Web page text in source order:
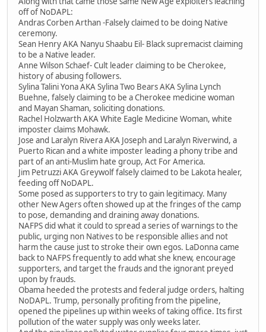
off of NoDAPL:
Andras Corben Arthan -Falsely claimed to be doing Native
ceremony.
Sean Henry AKA Nanyu Shaabu Eil- Black supremacist claiming
to be a Native leader.
Anne Wilson Schaef- Cult leader claiming to be Cherokee,
history of abusing followers.
Sylina Talini Yona AKA Sylina Two Bears AKA Sylina Lynch
Buehne, falsely claiming to be a Cherokee medicine woman
and Mayan Shaman, soliciting donations.
Rachel Holzwarth AKA White Eagle Medicine Woman, white
imposter claims Mohawk.
Jose and Laralyn Rivera AKA Joseph and Laralyn Riverwind, a
Puerto Rican and a white imposter leading a phony tribe and
part of an anti-Muslim hate group, Act For America.
Jim Petruzzi AKA Greywolf falsely claimed to be Lakota healer,
feeding off NoDAPL.
Some posed as supporters to try to gain legitimacy. Many
other New Agers often showed up at the fringes of the camp
to pose, demanding and draining away donations.
NAFPS did what it could to spread a series of warnings to the
public, urging non Natives to be responsible allies and not
harm the cause just to stroke their own egos. LaDonna came
back to NAFPS frequently to add what she knew, encourage
supporters, and target the frauds and the ignorant preyed
upon by frauds.
Obama heeded the protests and federal judge orders, halting
NoDAPL. Trump, personally profiting from the pipeline,
opened the pipelines up within weeks of taking office. Its first
pollution of the water supply was only weeks later.